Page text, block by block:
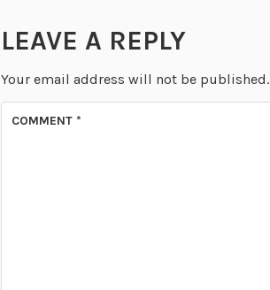
LEAVE A REPLY
Your email address will not be published.
COMMENT *